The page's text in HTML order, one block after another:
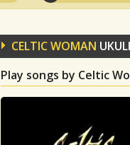
CELTIC WOMAN
Play songs by Celtic